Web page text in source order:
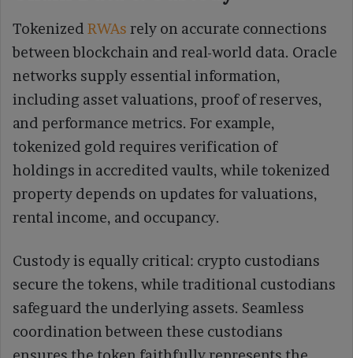
Tokenized RWAs rely on accurate connections
between blockchain and real-world data. Oracle
networks supply essential information,
including asset valuations, proof of reserves,
and performance metrics. For example,
tokenized gold requires verification of
holdings in accredited vaults, while tokenized
property depends on updates for valuations,
rental income, and occupancy.
Custody is equally critical: crypto custodians
secure the tokens, while traditional custodians
safeguard the underlying assets. Seamless
coordination between these custodians